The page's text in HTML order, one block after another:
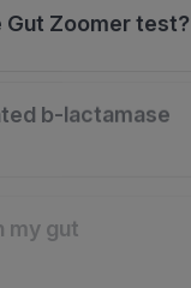
Gut Zoomer test?
b-lactamase